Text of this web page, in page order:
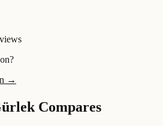
→
Compares